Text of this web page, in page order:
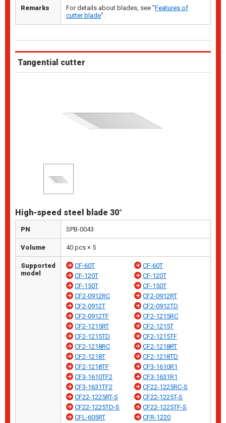
Remarks For details about blades, see "Features of
cutter blade".
Tangential cutter
High-speed steel blade 30°
PN SPB-0043
Volume 40 pcs × 5
Supported
model
CF-60T
CF-60T
CF-120T
CF-120T
CF-150T
CF-150T
CF2-0912RC
CF2-0912RT
CF2-0912T
CF2-0912TD
CF2-0912TF
CF2-1215RC
CF2-1215RT
CF2-1215T
CF2-1215TD
CF2-1215TF
CF2-1218RC
CF2-1218RT
CF2-1218T
CF2-1218TD
CF2-1218TF
CF3-1610R1
CF3-1610TF2
CF3-1631R1
CF3-1631TF2
CF22-1225RC-S
CF22-1225RT-S
CF22-1225T-S
CF22-1225TD-S
CF22-1225TF-S
CFL-605RT
CFR-1220